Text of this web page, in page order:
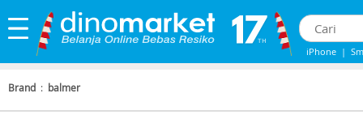
iPhone |
Brand : balmer